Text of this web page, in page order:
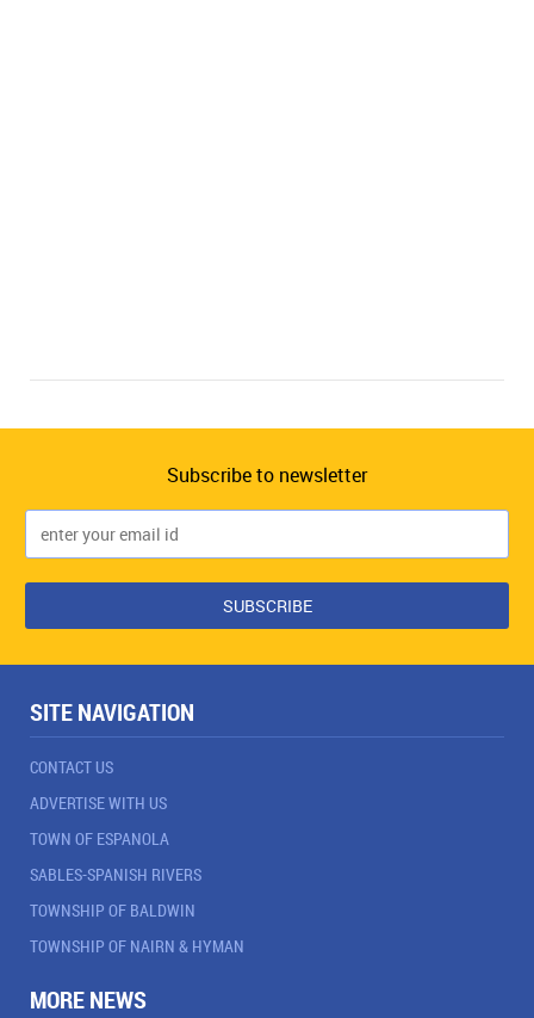
Subscribe to newsletter
SITE NAVIGATION
CONTACT US
ADVERTISE WITH US
TOWN OF ESPANOLA
SABLES-SPANISH RIVERS
TOWNSHIP OF BALDWIN
TOWNSHIP OF NAIRN & HYMAN
MORE NEWS